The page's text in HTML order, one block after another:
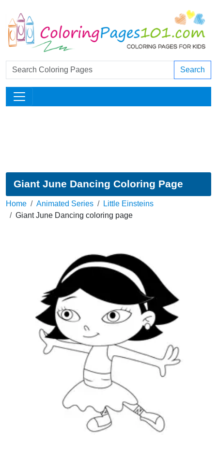
Search
Giant June Dancing Coloring Page
Home Animated Series
Little Einsteins
Giant June Dancing coloring page